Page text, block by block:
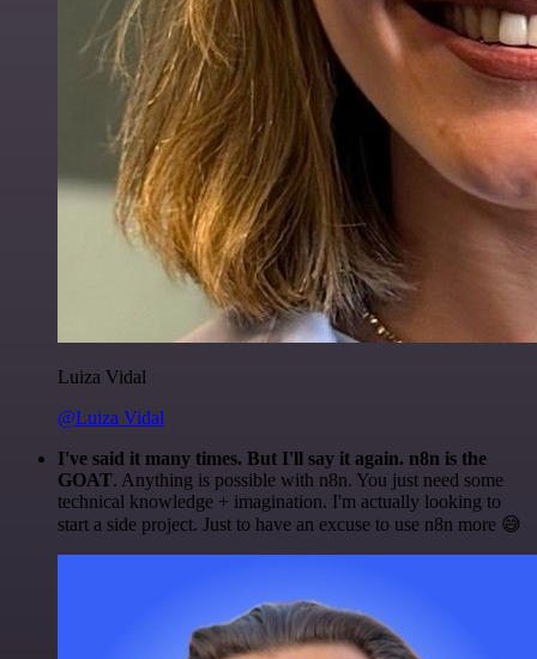
Luiza Vidal
@Luiza Vidal
I've said it many times. But I'll say it again. n8n is the
GOAT. Anything is possible with n8n. You just need some
technical knowledge + imagination. I'm actually looking to
start a side project. Just to have an excuse to use n8n more 😅